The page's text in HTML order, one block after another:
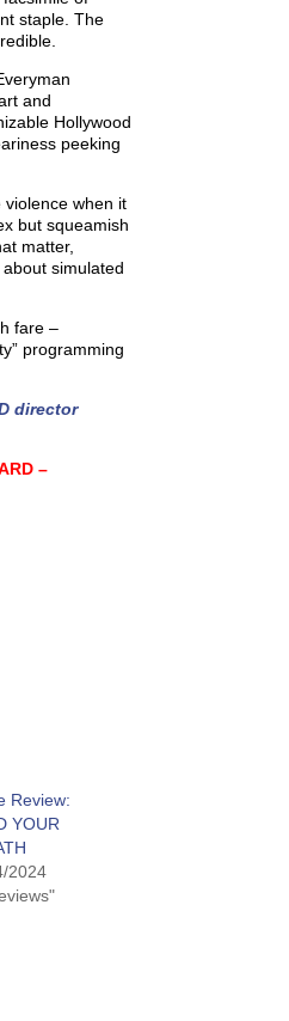
staple. The
and
Hollywood
peeking
violence when it
but squeamish
matter,
simulated
fare –
programming
director
–
Review:
YOUR
2024